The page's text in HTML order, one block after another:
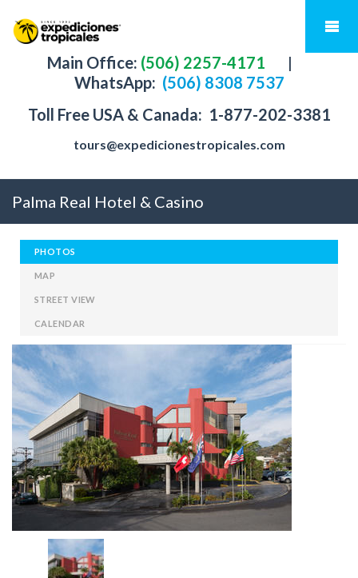
Main Office: (506) 2257-4171
|
WhatsApp: (506) 8308 7537
Toll Free USA & Canada: 1-877-202-3381
tours@expedicionestropicales.com
Palma Real Hotel & Casino
PHOTOS
MAP
STREET VIEW
CALENDAR